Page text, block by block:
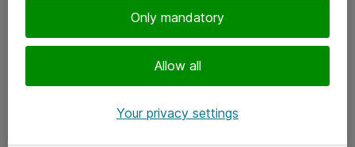
Only mandatory
Allow all
Your privacy settings